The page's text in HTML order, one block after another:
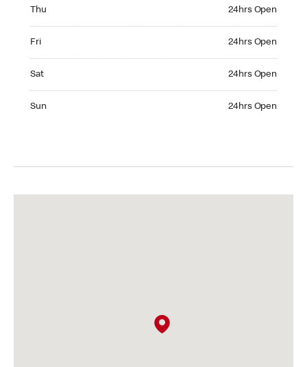
Thu 24hrs Open
Fri 24hrs Open
Sat 24hrs Open
Sun 24hrs Open